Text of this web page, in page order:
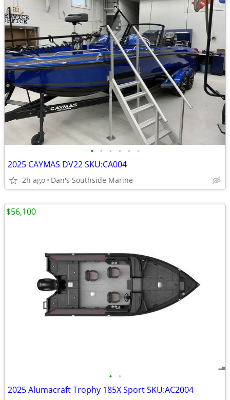
• • • • • •
2025 CAYMAS DV22 SKU:CA004
2h ago Dan's Southside Marine
• •
2025 Alumacraft Trophy 185X Sport SKU:AC2004
$56,100